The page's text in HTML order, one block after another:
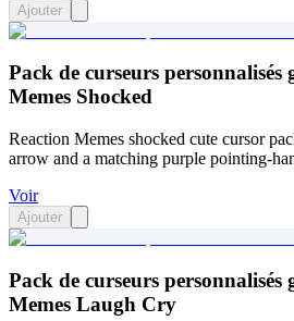
Ajouter
Pack de curseurs
Memes Shocked
Reaction Memes shocked cute cursor
arrow and a matching purple pointing-
Voir
Ajouter
Pack de curseurs
Memes Laugh Cry